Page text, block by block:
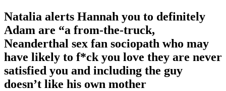
Natalia alerts Hannah you to definitely
Adam are “a from-the-truck,
Neanderthal sex fan sociopath who may
have likely to f*ck you love they are never
satisfied you and including the guy
doesn’t like his own mother